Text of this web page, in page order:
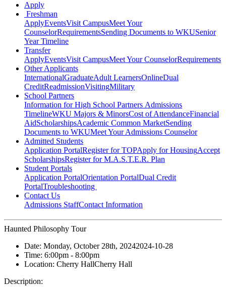
Apply
Freshman
ApplyEventsVisit CampusMeet Your
CounselorRequirementsSending Documents to WKUSenior
Year Timeline
Transfer
ApplyEventsVisit CampusMeet Your CounselorRequirements
Other Applicants
InternationalGraduateAdult LearnersOnlineDual
CreditReadmissionVisitingMilitary
School Partners
Information for High School Partners Admissions
TimelineWKU Majors & MinorsCost of AttendanceFinancial
AidScholarshipsAcademic Common MarketSending
Documents to WKUMeet Your Admissions Counselor
Admitted Students
Application PortalRegister for TOPApply for HousingAccept
ScholarshipsRegister for M.A.S.T.E.R. Plan
Student Portals
Application PortalOrientation PortalDual Credit
PortalTroubleshooting
Contact Us
Admissions StaffContact Information
Haunted Philosophy Tour
Date: Monday, October 28th, 20242024-10-28
Time: 6:00pm - 8:00pm
Location: Cherry HallCherry Hall
Description: